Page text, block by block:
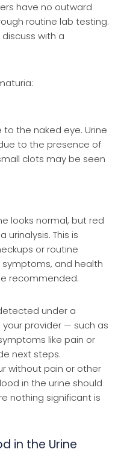
have no outward
routine lab testing.
with a
the naked eye. Urine
to the presence of
clots may be seen
looks normal, but red
This is
or routine
and health
recommended.
under a
provider — such as
like pain or
next steps.
without pain or other
in the urine should
nothing significant is
in the Urine